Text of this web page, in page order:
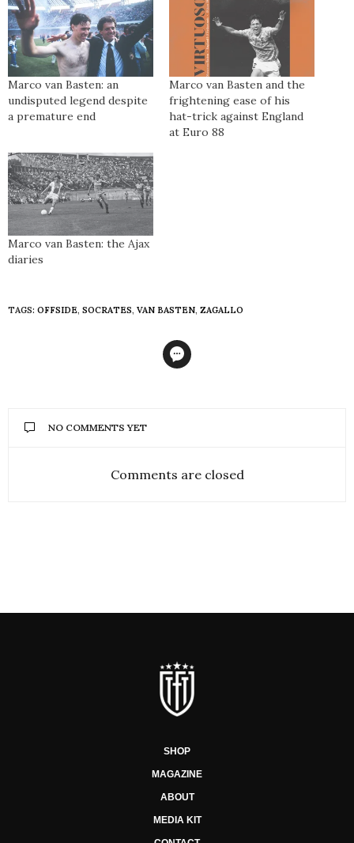
Marco van Basten: an
undisputed legend despite
a premature end
Marco van Basten and the
frightening ease of his
hat-trick against England
at Euro 88
Marco van Basten: the Ajax
diaries
TAGS: OFFSIDE, SOCRATES, VAN BASTEN, ZAGALLO
NO COMMENTS YET
Comments are closed
SHOP
MAGAZINE
ABOUT
MEDIA KIT